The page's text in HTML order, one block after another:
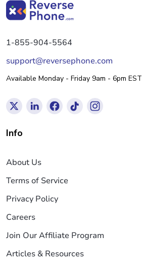
1-855-904-5564
support@reversephone.com
Available Monday - Friday 9am - 6pm EST
Info
About Us
Terms of Service
Privacy Policy
Careers
Join Our Affiliate Program
Articles & Resources